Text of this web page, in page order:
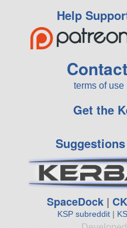
Help
terms of use
Get the
SpaceDock |
KSP subreddit|